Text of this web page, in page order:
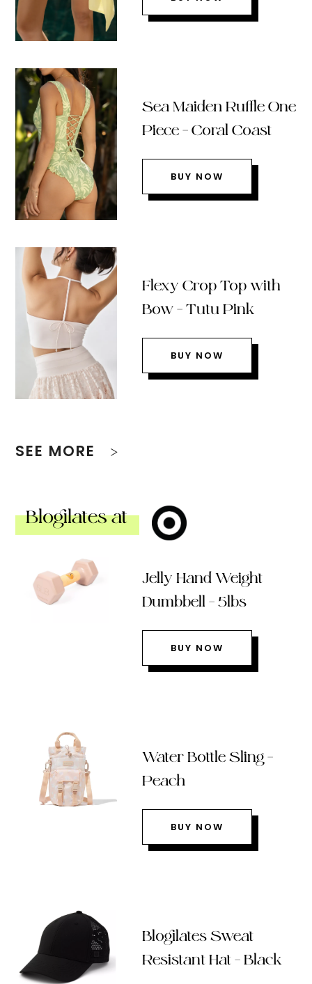
Sea Maiden Ruffle One
Piece – Coral Coast
BUY NOW
Flexy Crop Top with
Bow – Tutu Pink
BUY NOW
SEE MORE
Blogilates at
Jelly Hand Weight
Dumbbell – 5lbs
BUY NOW
Water Bottle Sling –
Peach
BUY NOW
Blogilates Sweat
Resistant Hat – Black